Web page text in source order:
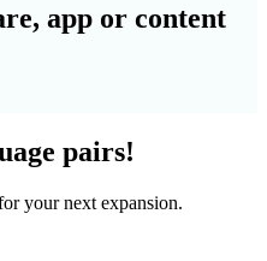
app or content
pairs!
your next expansion.